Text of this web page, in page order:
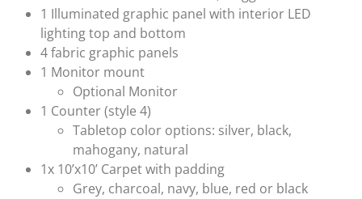
1 Illuminated graphic panel with interior LED
lighting top and bottom
4 fabric graphic panels
1 Monitor mount
Optional Monitor
1 Counter (style 4)
Tabletop color options: silver, black,
mahogany, natural
1x 10’x10’ Carpet with padding
Grey, charcoal, navy, blue, red or black